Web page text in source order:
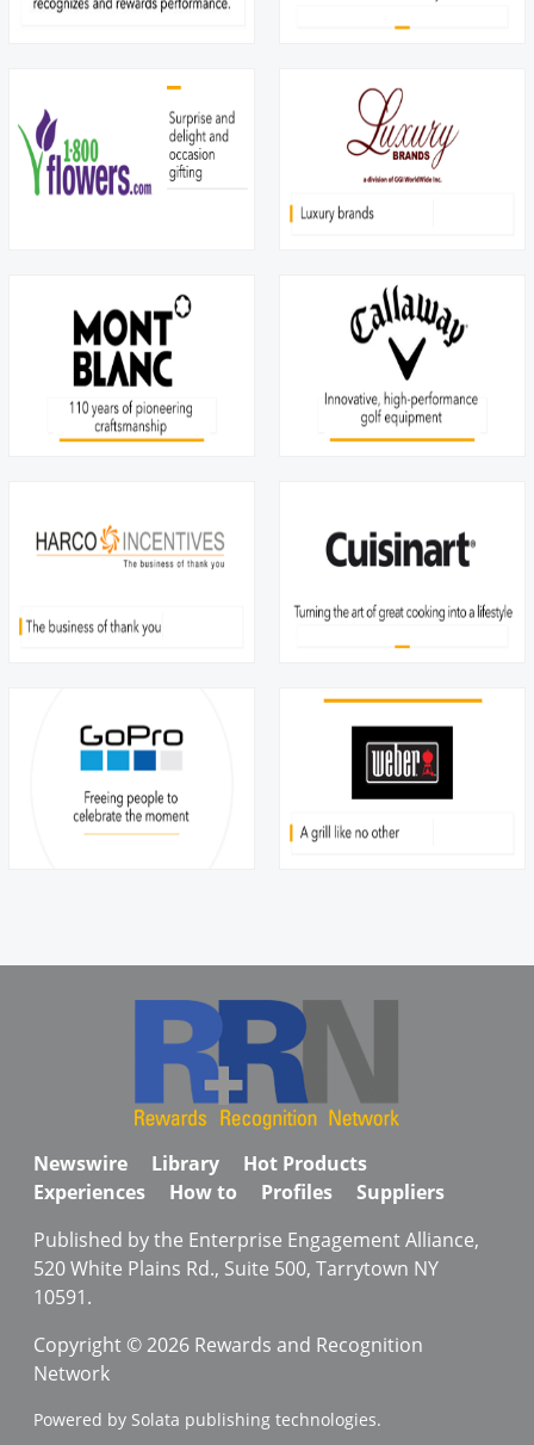
Newswire Library
Hot Products
Experiences
How to Profiles
Suppliers
Published by the Enterprise Engagement Alliance,
520 White Plains Rd., Suite 500, Tarrytown NY
10591.
Copyright © 2026 Rewards and Recognition
Network
Powered by Solata publishing technologies.